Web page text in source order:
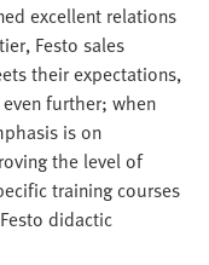
excellent relations
Festo sales
their expectations,
further; when
is on
the level of
training courses
didactic